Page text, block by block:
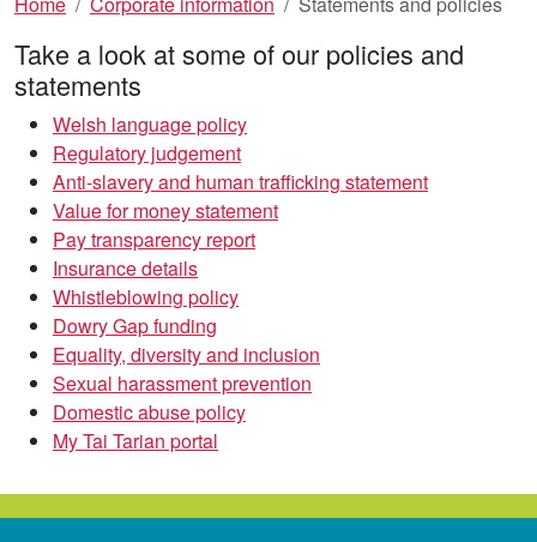
Take a look at some of our policies and
statements
Welsh language policy
Regulatory judgement
Anti-slavery and human trafficking statement
Value for money statement
Pay transparency report
Insurance details
Whistleblowing policy
Dowry Gap funding
Equality, diversity and inclusion
Sexual harassment prevention
Domestic abuse policy
My Tai Tarian portal